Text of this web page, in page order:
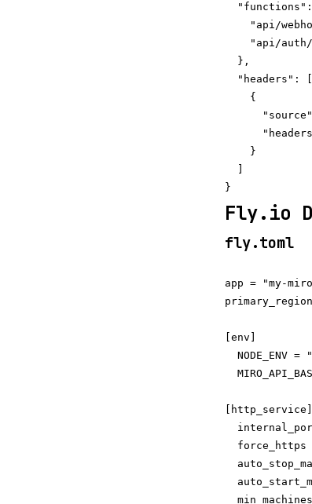
"api/
"api/
  },
  "headers": [
    {
    }
Fly.io
fly.toml
app = "my-
[env]
NODE_ENV =
[http_service]
force_https